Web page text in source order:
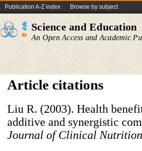
Publication A-Z index Browse by subject
Science and Education
An Open Access and Academic
Article citations
Liu R. (2003). Health
additive and synergistic
Journal of Clinical Nutrition